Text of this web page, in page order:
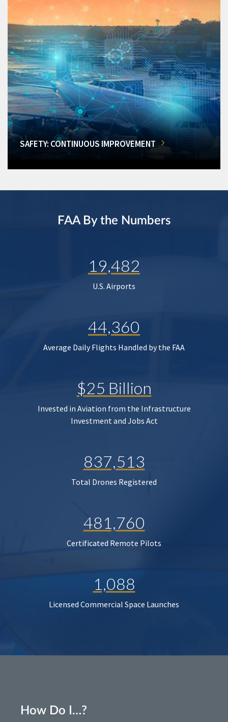
SAFETY: CONTINUOUS IMPROVEMENT
FAA By the Numbers
19,482
U.S. Airports
44,360
Average Daily Flights Handled by the FAA
$25 Billion
Invested in Aviation from the Infrastructure
Investment and Jobs Act
837,513
Total Drones Registered
481,760
Certificated Remote Pilots
1,088
Licensed Commercial Space Launches
How Do I…?